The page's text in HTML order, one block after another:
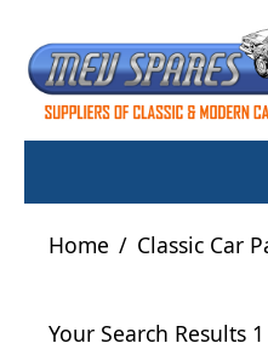
Home / Classic Car
Your Search Results